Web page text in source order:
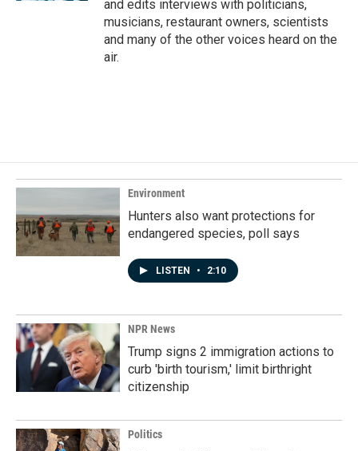
and edits interviews with politicians,
musicians, restaurant owners, scientists
and many of the other voices heard on the
air.
Environment
Hunters also want protections for
endangered species, poll says
LISTEN • 2:10
NPR News
Trump signs 2 immigration actions to
curb 'birth tourism,' limit birthright
citizenship
Politics